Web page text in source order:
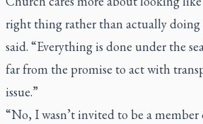
right thing rather than actually
said. “Everything is done under the
far from the promise to act with
issue.”
“No, I wasn’t invited to be a